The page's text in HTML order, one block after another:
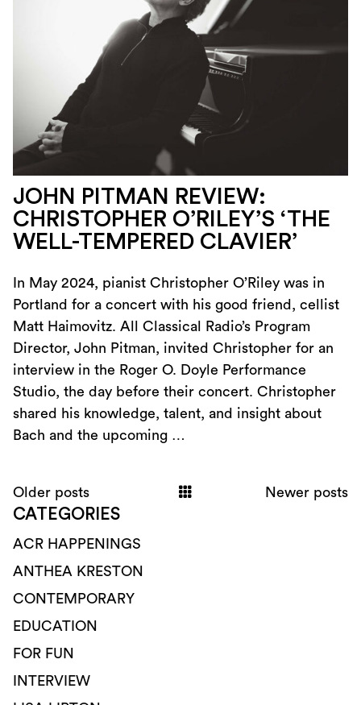
JOHN PITMAN REVIEW:
CHRISTOPHER O’RILEY’S ‘THE
WELL-TEMPERED CLAVIER’
In May 2024, pianist Christopher O’Riley was in
Portland for a concert with his good friend, cellist
Matt Haimovitz. All Classical Radio’s Program
Director, John Pitman, invited Christopher for an
interview in the Roger O. Doyle Performance
Studio, the day before their concert. Christopher
shared his knowledge, talent, and insight about
Bach and the upcoming …
Older posts Newer posts
CATEGORIES
ACR HAPPENINGS
ANTHEA KRESTON
CONTEMPORARY
EDUCATION
FOR FUN
INTERVIEW